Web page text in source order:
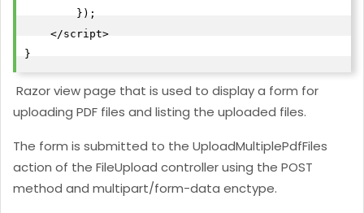
        });
    </script>
}
Razor view page that is used to display a form for
uploading PDF files and listing the uploaded files.
The form is submitted to the UploadMultiplePdfFiles
action of the FileUpload controller using the POST
method and multipart/form-data enctype.